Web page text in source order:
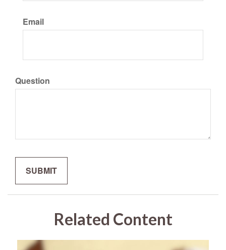
Email
Question
Related Content